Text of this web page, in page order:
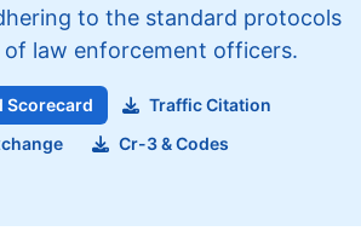
to the standard protocols
of law enforcement officers.
Scorecard
Traffic Citation
Cr-3 & Codes